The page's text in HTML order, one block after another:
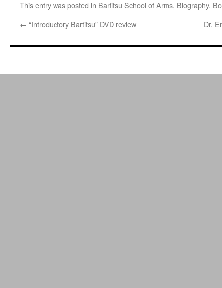
This entry was posted in Bartitsu School of Arms, Biography.
← “Introductory Bartitsu” DVD review Dr.